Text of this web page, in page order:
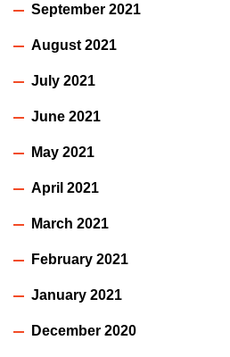
September 2021
August 2021
July 2021
June 2021
May 2021
April 2021
March 2021
February 2021
January 2021
December 2020